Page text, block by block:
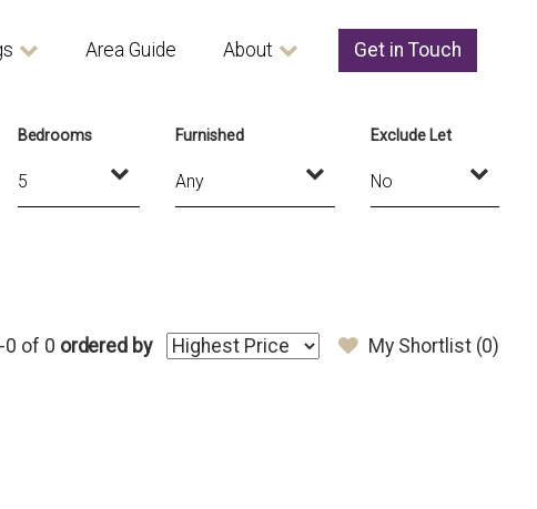
Area Guide About Get in Touch
Bedrooms Furnished Exclude Let
My Shortlist (0)
0 of 0 ordered by